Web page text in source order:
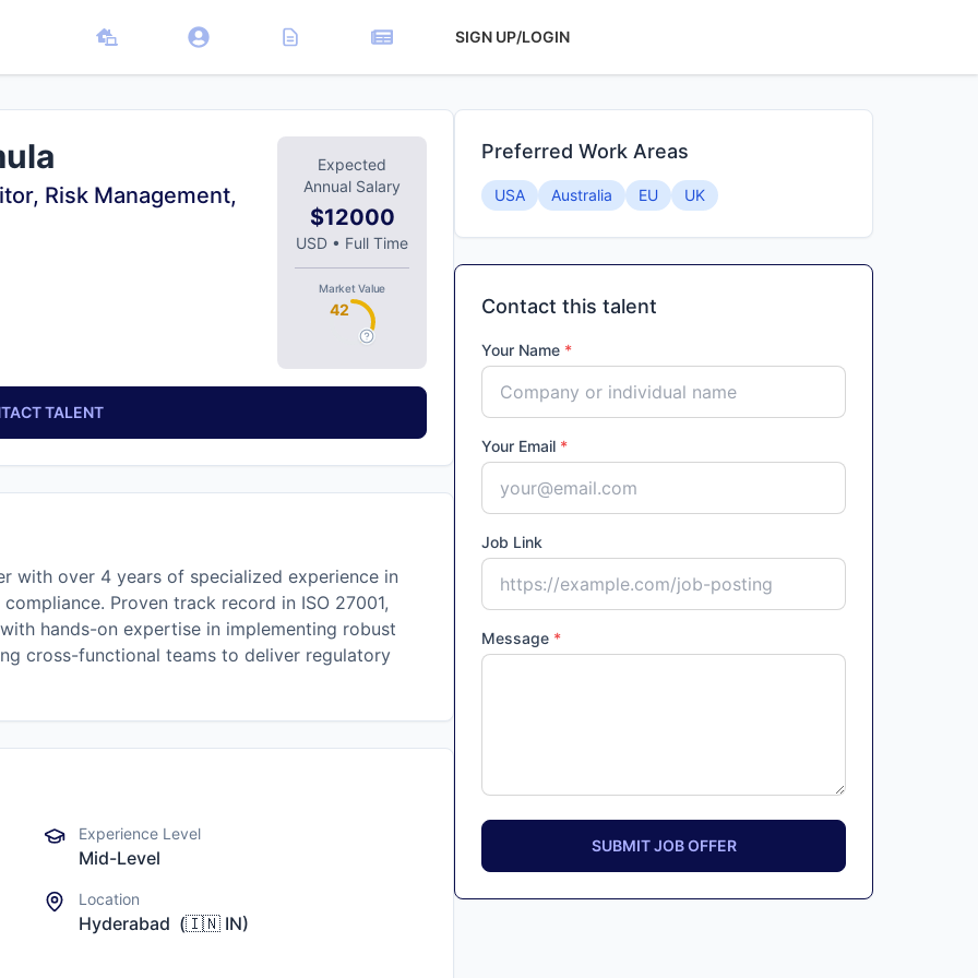
SIGN UP/LOGIN
Risk Management,
Expected
Annual Salary
$12000
USD • Full Time
Market Value
42
TALENT
with over 4 years of specialized experience in
Proven track record in ISO 27001,
hands-on expertise in implementing robust
cross-functional teams to deliver regulatory
Experience Level
Mid-Level
Location
Hyderabad (🇮🇳 IN)
Preferred Work Areas
USA Australia EU UK
Contact this talent
Your Name *
Your Email *
Job Link
Message *
SUBMIT JOB OFFER